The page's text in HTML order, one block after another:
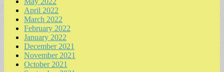
April 2022
March 2022
February 2022
January 2022
December 2021
November 2021
October 2021